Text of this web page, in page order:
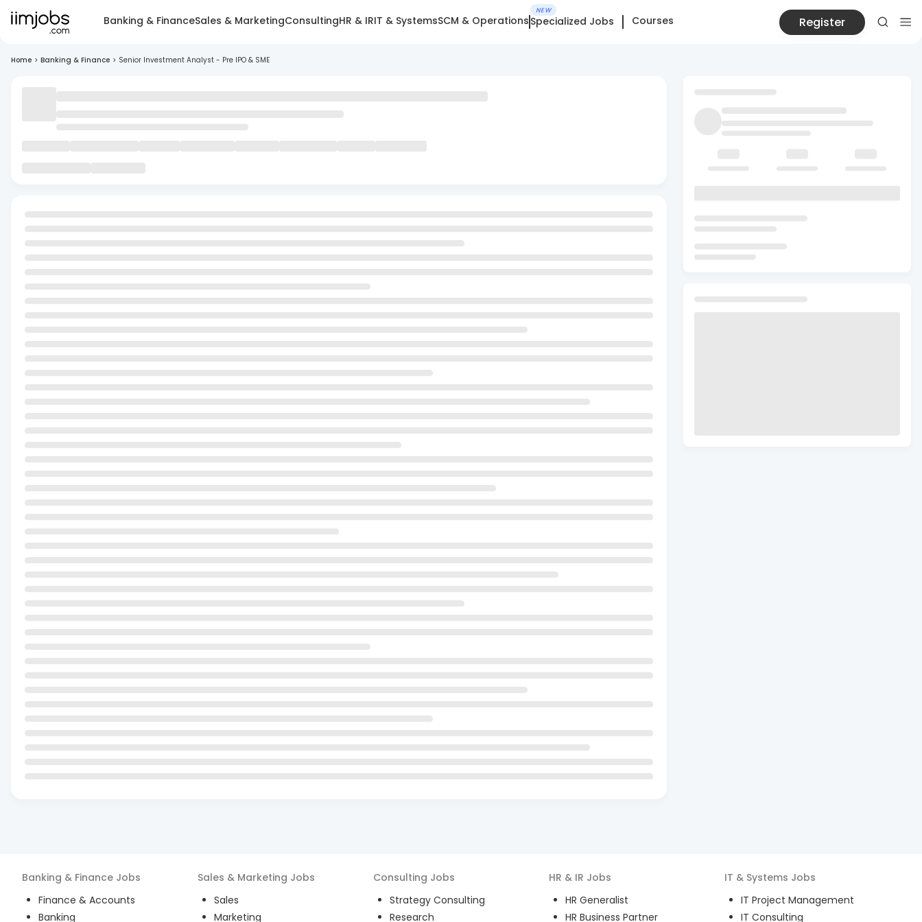
Banking & FinanceSales & MarketingConsultingHR & IRIT & SystemsSCM & Operations
NEW
Specialized Jobs Courses Register
Home > Banking & Finance > Senior Investment Analyst - Pre IPO & SME
Banking & Finance Jobs
Finance & Accounts
Banking
Sales & Marketing Jobs
Sales
Marketing
Consulting Jobs
Strategy Consulting
Research
HR & IR Jobs
HR Generalist
HR Business Partner
IT & Systems Jobs
IT Project Management
IT Consulting